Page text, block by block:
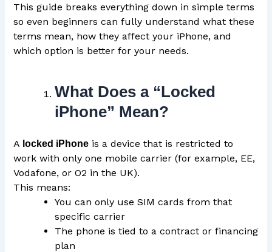
This guide breaks everything down in simple terms
so even beginners can fully understand what these
terms mean, how they affect your iPhone, and
which option is better for your needs.
What Does a “Locked
iPhone” Mean?
A locked iPhone is a device that is restricted to
work with only one mobile carrier (for example, EE,
Vodafone, or O2 in the UK).
This means:
You can only use SIM cards from that
specific carrier
The phone is tied to a contract or financing
plan